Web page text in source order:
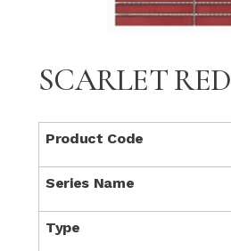
SCARLET RED
Product Code
Series Name
Type